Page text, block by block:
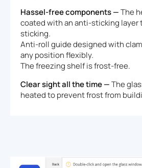
Hassel-free components —The
coated with an anti-sticking layer
sticking.
Anti-roll guide designed with
any position flexibly.
The freezing shelf is frost-free.
Clear sight all the time —The
heated to prevent frost from